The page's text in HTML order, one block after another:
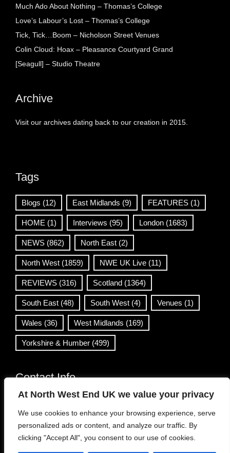
At North West End UK we value your privacy
We use cookies to enhance your browsing experience, serve
personalized ads or content, and analyze our traffic. By
clicking "Accept All", you consent to our use of cookies.
Much Ado About Nothing – Thomas’s College
Love’s Labour’s Lost – Thomas’s College
Tick, Tick…Boom – Nicholson Street Venues
Colin Cloud: Hoax – Pleasance Courtyard Grand
[Seagull] – Studio Theatre
Archive
Visit our archives dating back to our creation in 2015.
Tags
Blogs (12) East Midlands (9) FEATURES (1)
HOME (1) Interviews (95) London (1683)
NEWS (862) North East (2)
North West (1859) NWE UK Live (11)
REVIEWS (316) Scotland (1364)
South East (48) South West (4) Venues (1)
Wales (36) West Midlands (169)
Yorkshire & Humber (499)
Contact Info
info@northwestend.co.uk
www.northwestend.com
Open 24/7